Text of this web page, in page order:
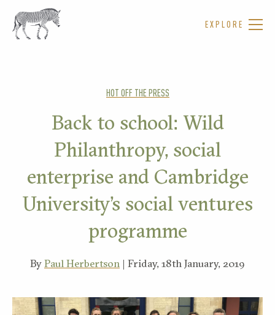
EXPLORE
HOT OFF THE PRESS
Back to school: Wild
Philanthropy, social
enterprise and Cambridge
University’s social ventures
programme
ByPaul Herbertson | Friday, 18th January, 2019